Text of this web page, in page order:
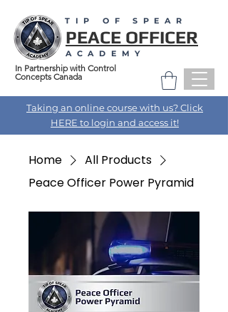
TIP OF SPEAR
PEACE OFFICER
ACADEMY
Taking an online course with us? Click
HERE to login and access it!
In Partnership with Control
Concepts Canada
Home
All Products
Peace Officer Power Pyramid